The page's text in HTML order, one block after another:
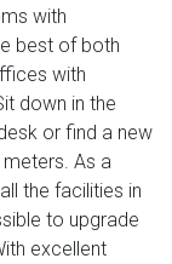
with
best of both
with
down in the
or find a new
As a
the facilities in
to upgrade
excellent